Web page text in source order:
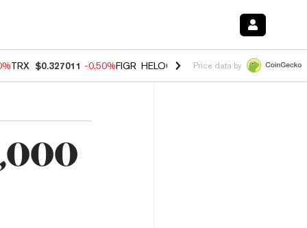
TRX $0.327011 -0.50%FIGR_HELOC $1.02 1.70% HYPE $55.07 -
Price data by